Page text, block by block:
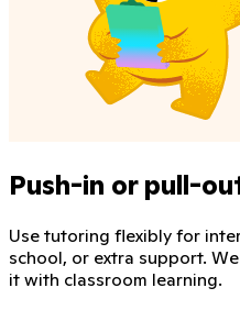
Push-in or pull-
Use tutoring flexibly for
school, or extra support.
it with classroom learning.